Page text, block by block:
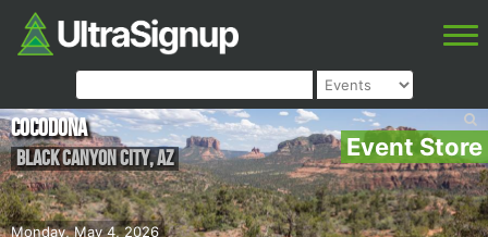
Event Store
Monday, May 4, 2026
Cocodona
Black Canyon City,AZ